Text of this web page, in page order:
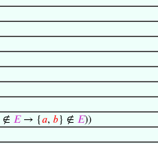
∉ 𝐸→ {𝑎, 𝑏} ∉ 𝐸))